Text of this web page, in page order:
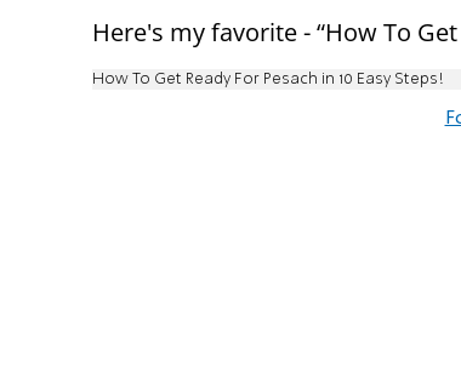
Here's my favorite - “How To
How To Get Ready For Pesach in 10 Easy Steps!